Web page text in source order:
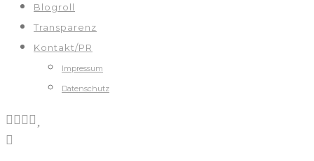
Blogroll
Transparenz
Kontakt/PR
Impressum
Datenschutz